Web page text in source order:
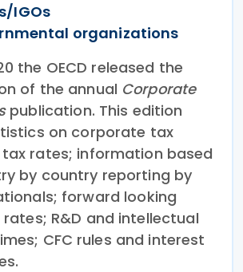
IGOs
organizations
the OECD released the
of the annual Corporate
publication. This edition
on corporate tax
rates; information based
by country reporting by
forward looking
R&D and intellectual
CFC rules and interest